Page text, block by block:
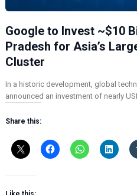
Google to Invest ~$10
Pradesh for Asia’s
Cluster
In a historic development, global
announced an investment of nearly
Share this: